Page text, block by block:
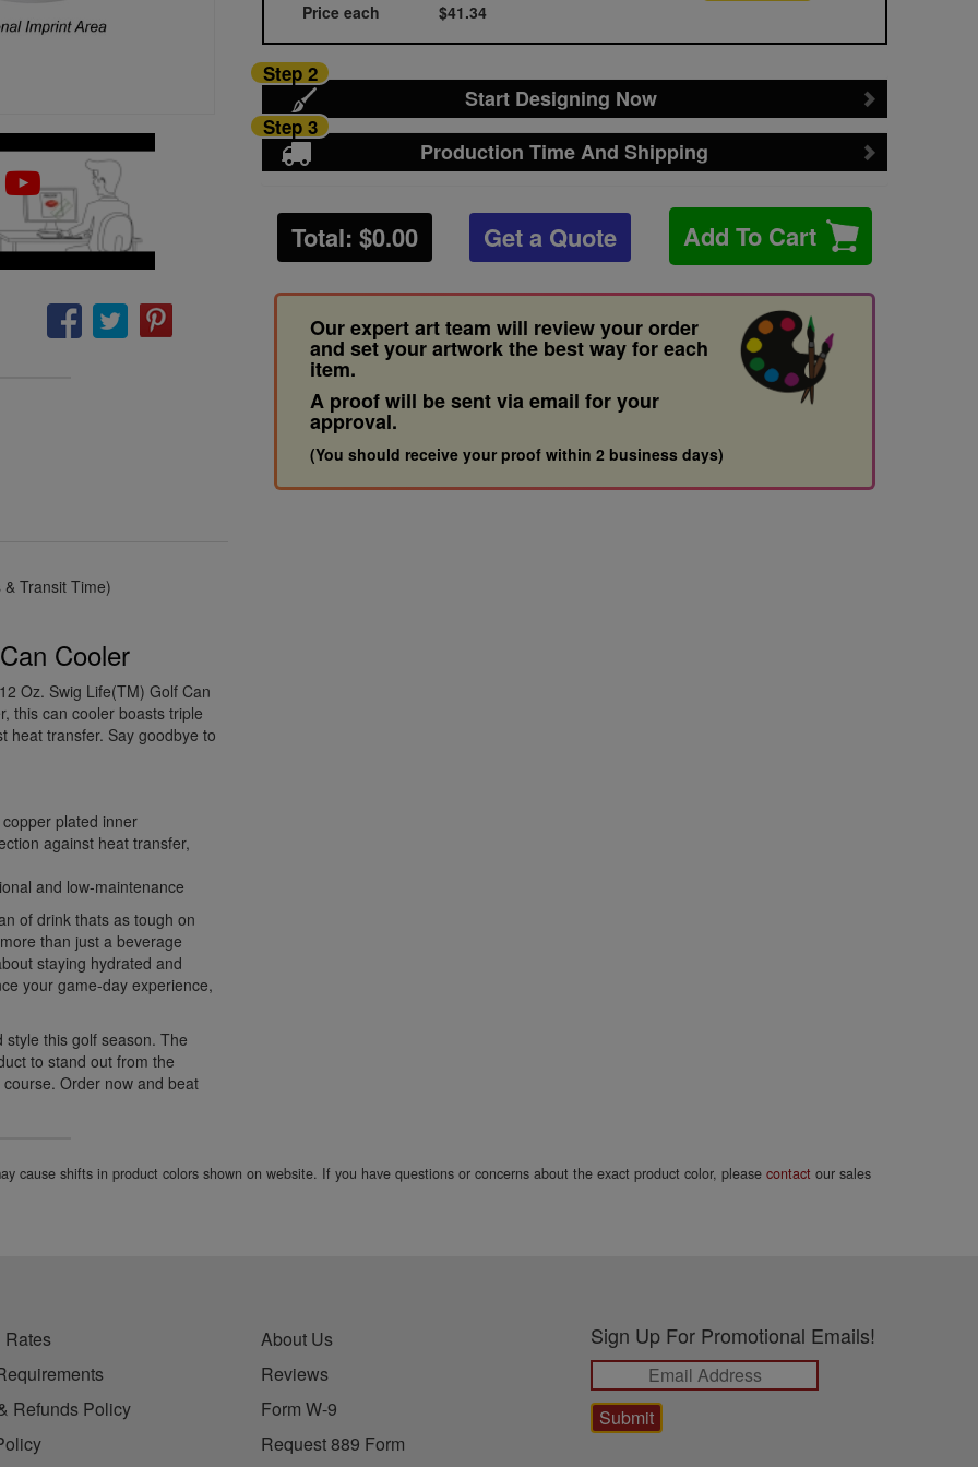
Price each $41.34
Start Designing Now
Step 2
Production Time And Shipping
Step 3
Total: $0.00 Get a Quote Add To Cart
Our expert art team will review your order
and set your artwork the best way for each
item.
A proof will be sent via email for your
approval.
(You should receive your proof within 2 business days)
Transit Time)
Cooler
Oz. Swig Life(TM) Golf Can
this can cooler boasts triple
heat transfer. Say goodbye to
plated inner
against heat transfer,
and low-maintenance
of drink thats as tough on
than just a beverage
staying hydrated and
your game-day experience,
this golf season. The
to stand out from the
Order now and beat
cause shifts in product colors shown on website. If you have questions or concerns about the exact product color, pleasecontact our sales
Refunds Policy
About Us
Reviews
Form W-9
Request 889 Form
Sign Up For Promotional Emails!